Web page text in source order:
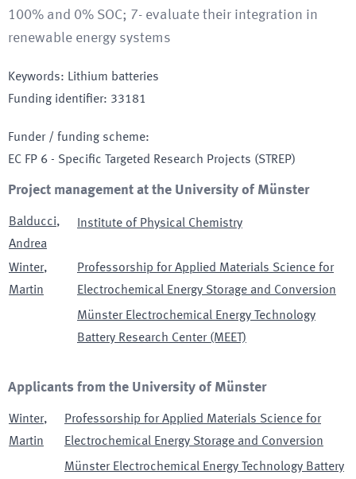
100% and 0% SOC; 7- evaluate their integration in
renewable energy systems
Keywords: Lithium batteries
Funding identifier: 33181
Funder / funding scheme:
EC FP 6 - Specific Targeted Research Projects (STREP)
Project management at the University of Münster
Balducci,
Andrea
Institute of Physical Chemistry
Winter,
Martin
Professorship for Applied Materials Science for
Electrochemical Energy Storage and Conversion
Münster Electrochemical Energy Technology
Battery Research Center (MEET)
Applicants from the University of Münster
Winter,
Martin
Professorship for Applied Materials Science for
Electrochemical Energy Storage and Conversion
Münster Electrochemical Energy Technology Battery